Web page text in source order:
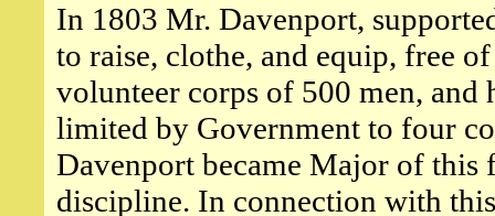
In 1803 Mr. Davenport,
to raise, clothe, and equip, free
volunteer corps of 500 men, and
limited by Government to four
Davenport became Major of this
discipline. In connection with